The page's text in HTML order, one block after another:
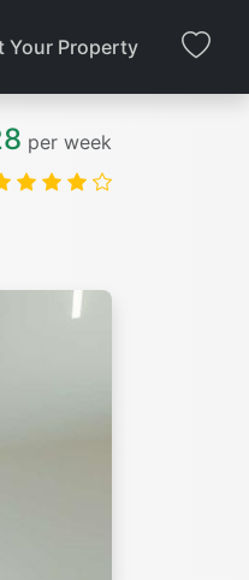
Your Property
per week